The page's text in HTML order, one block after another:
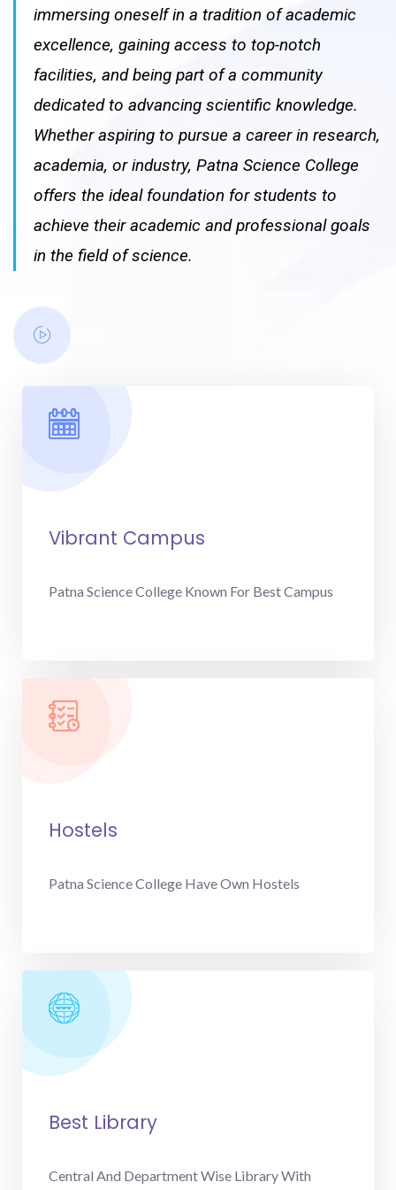
immersing oneself in a tradition of academic
excellence, gaining access to top-notch
facilities, and being part of a community
dedicated to advancing scientific knowledge.
Whether aspiring to pursue a career in research,
academia, or industry, Patna Science College
offers the ideal foundation for students to
achieve their academic and professional goals
in the field of science.
Vibrant Campus
Patna Science College Known For Best Campus
Hostels
Patna Science College Have Own Hostels
Best Library
Central And Department Wise Library With